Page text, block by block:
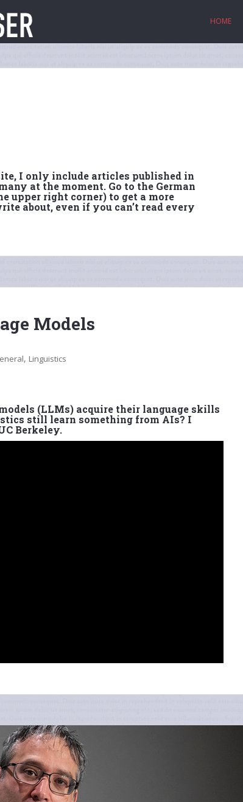
HOME
I only include articles published in
at the moment. Go to the German
upper right corner) to get a more
about, even if you can’t read every
Models
, Linguistics
(LLMs) acquire their language skills
still learn something from AIs? I
Berkeley.